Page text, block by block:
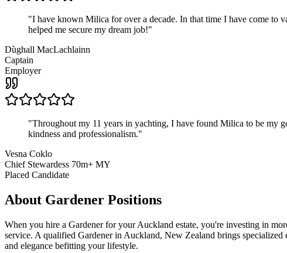
"I have known Milica for over a decade. In that time I have come to
helped me secure my dream job!"
Dùghall MacLachlainn
Captain
Employer
"Throughout my 11 years in yachting, I have found Milica to be my
kindness and professionalism."
Vesna Coklo
Chief Stewardess 70m+ MY
Placed Candidate
About Gardener Positions
When you hire a Gardener for your Auckland estate, you're investing in
service. A qualified Gardener in Auckland, New Zealand brings
and elegance befitting your lifestyle.